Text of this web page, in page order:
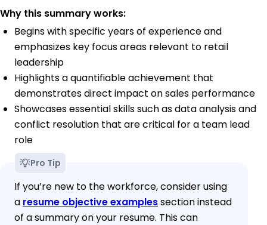
Why this summary works:
Begins with specific years of experience and
emphasizes key focus areas relevant to retail
leadership
Highlights a quantifiable achievement that
demonstrates direct impact on sales performance
Showcases essential skills such as data analysis and
conflict resolution that are critical for a team lead
role
Pro Tip
If you’re new to the workforce, consider using
a resume objective examplessection instead
of a summary on your resume. This can